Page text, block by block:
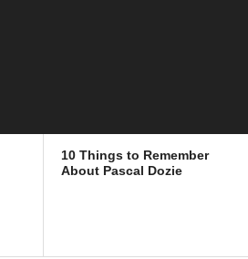
10 Things to Remember
About Pascal Dozie